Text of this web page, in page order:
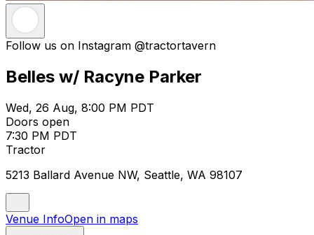
Follow us on Instagram @tractortavern
Belles w/ Racyne Parker
Wed, 26 Aug, 8:00 PM PDT
Doors open
7:30 PM PDT
Tractor
5213 Ballard Avenue NW, Seattle, WA 98107
Venue InfoOpen in maps